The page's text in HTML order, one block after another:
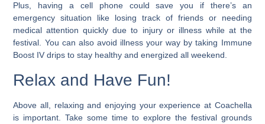
Plus, having a cell phone could save you if there’s an
emergency situation like losing track of friends or needing
medical attention quickly due to injury or illness while at the
festival. You can also avoid illness your way by taking Immune
Boost IV drips to stay healthy and energized all weekend.
Relax and Have Fun!
Above all, relaxing and enjoying your experience at Coachella
is important. Take some time to explore the festival grounds